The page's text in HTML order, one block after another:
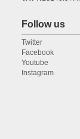
Follow us
Twitter
Facebook
Youtube
Instagram